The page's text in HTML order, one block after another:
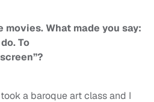
movies. What made you say:
To
a baroque art class and I